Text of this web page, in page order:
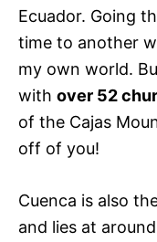
Ecuador. Going
time to another
my own world.
with over 52
of the Cajas
off of you!
Cuenca is also
and lies at